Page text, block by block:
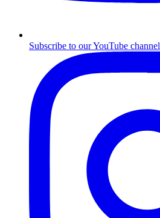
Subscribe to our YouTube channel